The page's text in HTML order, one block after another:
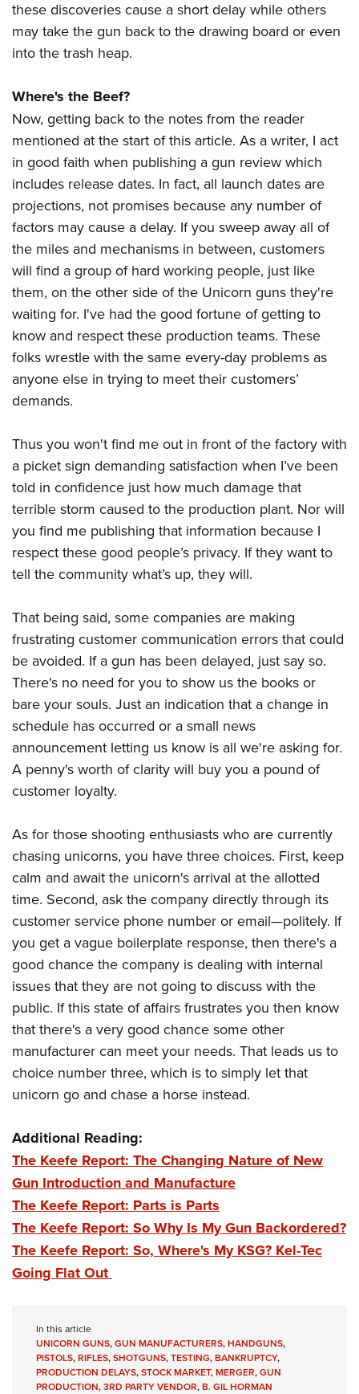
these discoveries cause a short delay while others
may take the gun back to the drawing board or even
into the trash heap.
Where's the Beef?
Now, getting back to the notes from the reader
mentioned at the start of this article. As a writer, I act
in good faith when publishing a gun review which
includes release dates. In fact, all launch dates are
projections, not promises because any number of
factors may cause a delay. If you sweep away all of
the miles and mechanisms in between, customers
will find a group of hard working people, just like
them, on the other side of the Unicorn guns they're
waiting for. I've had the good fortune of getting to
know and respect these production teams. These
folks wrestle with the same every-day problems as
anyone else in trying to meet their customers’
demands.
Thus you won't find me out in front of the factory with
a picket sign demanding satisfaction when I’ve been
told in confidence just how much damage that
terrible storm caused to the production plant. Nor will
you find me publishing that information because I
respect these good people’s privacy. If they want to
tell the community what’s up, they will.
That being said, some companies are making
frustrating customer communication errors that could
be avoided. If a gun has been delayed, just say so.
There's no need for you to show us the books or
bare your souls. Just an indication that a change in
schedule has occurred or a small news
announcement letting us know is all we're asking for.
A penny's worth of clarity will buy you a pound of
customer loyalty.
As for those shooting enthusiasts who are currently
chasing unicorns, you have three choices. First, keep
calm and await the unicorn's arrival at the allotted
time. Second, ask the company directly through its
customer service phone number or email—politely. If
you get a vague boilerplate response, then there's a
good chance the company is dealing with internal
issues that they are not going to discuss with the
public. If this state of affairs frustrates you then know
that there's a very good chance some other
manufacturer can meet your needs. That leads us to
choice number three, which is to simply let that
unicorn go and chase a horse instead.
Additional Reading:
The Keefe Report: The Changing Nature of New
Gun Introduction and Manufacture
The Keefe Report: Parts is Parts
The Keefe Report: So Why Is My Gun Backordered?
The Keefe Report: So, Where's My KSG? Kel-Tec
Going Flat Out
In this article
UNICORN GUNS,GUN MANUFACTURERS,HANDGUNS,
PISTOLS,RIFLES,SHOTGUNS,TESTING,BANKRUPTCY,
PRODUCTION DELAYS,STOCK MARKET,MERGER,GUN
PRODUCTION,3RD PARTY VENDOR,B. GIL HORMAN